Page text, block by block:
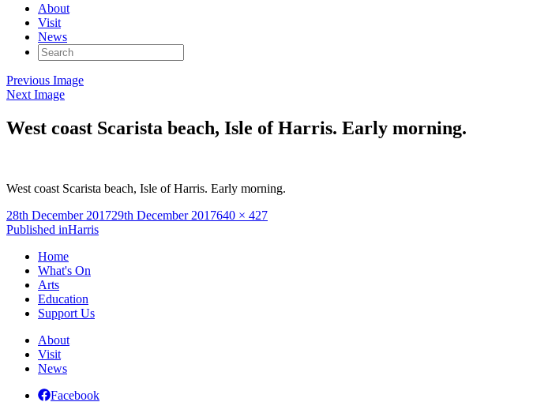
About
Visit
News
Search
for:
Previous Image
Next Image
West coast Scarista beach, Isle of Harris. Early morning.
West coast Scarista beach, Isle of Harris. Early morning.
Posted
on
28th December 201729th December 2017Full
640 × 427
Post
navigation
Published inHarris
Home
What's On
Arts
Education
Support Us
About
Visit
News
Facebook